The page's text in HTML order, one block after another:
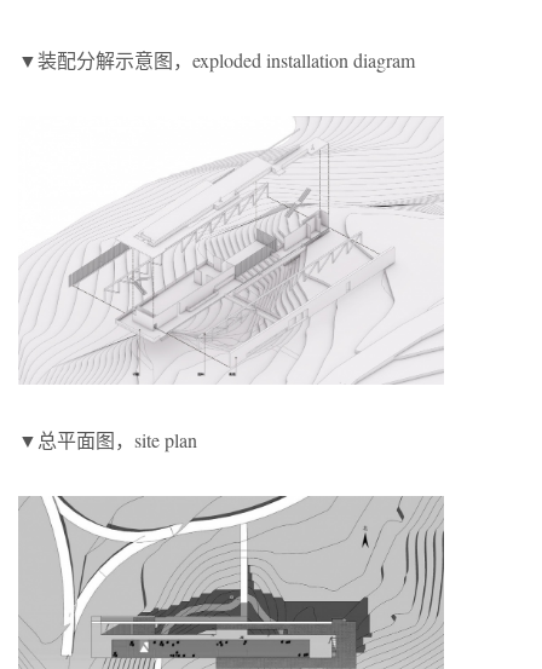
▼装配分解示意图，exploded installation diagram
▼总平面图，site plan